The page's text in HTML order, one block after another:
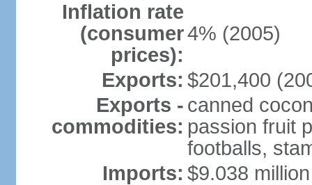
Inflation rate
(consumer
prices):
4% (2005)
Exports: $201,400
Exports -
commodities:
canned
passion fruit
footballs,
Imports: $9.038